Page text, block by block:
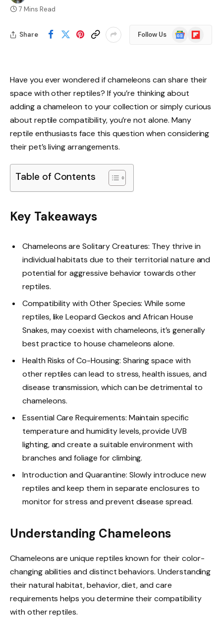
7 Mins Read
Share Follow Us
Google
News
Flipboard
Have you ever wondered if chameleons can share their
space with other reptiles? If you’re thinking about
adding a chameleon to your collection or simply curious
about reptile compatibility, you’re not alone. Many
reptile enthusiasts face this question when considering
their pet’s living arrangements.
Table of Contents
Key Takeaways
Chameleons are Solitary Creatures: They thrive in
individual habitats due to their territorial nature and
potential for aggressive behavior towards other
reptiles.
Compatibility with Other Species: While some
reptiles, like Leopard Geckos and African House
Snakes, may coexist with chameleons, it’s generally
best practice to house chameleons alone.
Health Risks of Co-Housing: Sharing space with
other reptiles can lead to stress, health issues, and
disease transmission, which can be detrimental to
chameleons.
Essential Care Requirements: Maintain specific
temperature and humidity levels, provide UVB
lighting, and create a suitable environment with
branches and foliage for climbing.
Introduction and Quarantine: Slowly introduce new
reptiles and keep them in separate enclosures to
monitor for stress and prevent disease spread.
Understanding Chameleons
Chameleons are unique reptiles known for their color-
changing abilities and distinct behaviors. Understanding
their natural habitat, behavior, diet, and care
requirements helps you determine their compatibility
with other reptiles.